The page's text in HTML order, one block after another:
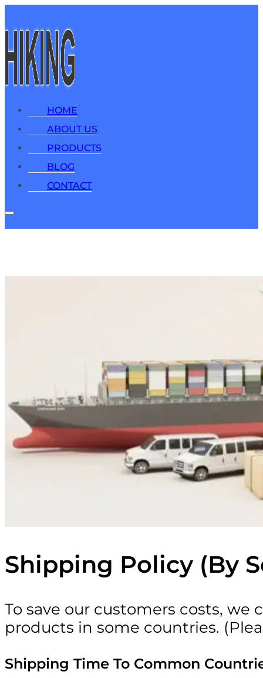
HOME
ABOUT US
PRODUCTS
BLOG
CONTACT
Shipping Policy (By
To save our customers costs,
products in some countries.
Shipping Time To Common